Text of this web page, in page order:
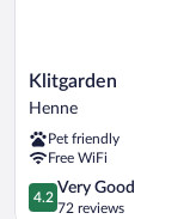
Klitgarden
Henne
Klitgarden
Henne
Pet friendly
Free WiFi
4.2
out
4.2
Very Good
72 reviews